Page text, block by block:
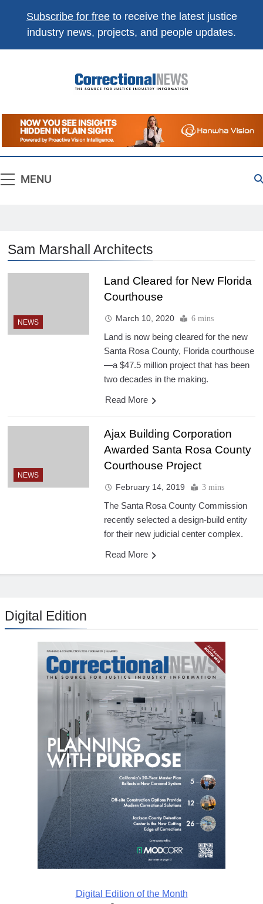
Subscribe for freeto receive the latest justice
industry news, projects, and people updates.
Correctional
News
The Source For Justice Industry Information
MENU
Sam Marshall Architects
NEWS
Land Cleared for New Florida
Courthouse
March 10, 2020 6 mins
Land is now being cleared for the new
Santa Rosa County, Florida courthouse
—a $47.5 million project that has been
two decades in the making.
Read More
NEWS
Ajax Building Corporation
Awarded Santa Rosa County
Courthouse Project
February 14, 2019 3 mins
The Santa Rosa County Commission
recently selected a design-build entity
for their new judicial center complex.
Read More
Digital Edition
Digital Edition of the Month